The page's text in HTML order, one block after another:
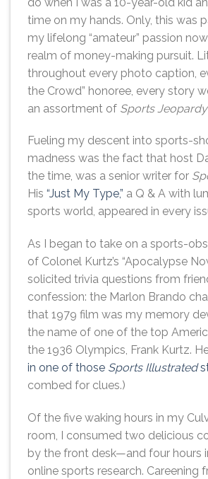
time on my hands. Only, this was
my lifelong “amateur” passion
realm of money-making pursuit.
throughout every photo caption,
the Crowd” honoree, every story
an assortment of Sports
Fueling my descent into sports-
madness was the fact that host
the time, was a senior writer for
His “Just My Type,” a Q & A with
sports world, appeared in every
As I began to take on a sports-
of Colonel Kurtz’s “Apocalypse
solicited trivia questions from
confession: the Marlon Brando
that 1979 film was my memory
the name of one of the top
the 1936 Olympics, Frank Kurtz.
in one of those Sports Illustrated
combed for clues.)
Of the five waking hours in my
room, I consumed two delicious
by the front desk—and four hours
online sports research. Careening